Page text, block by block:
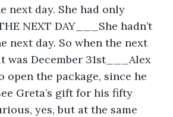
next day. She had only
NEXT DAY___She hadn’t
next day. So when the next
December 31st___Alex
the package, since he
Greta’s gift for his fifty
yes, but at the same